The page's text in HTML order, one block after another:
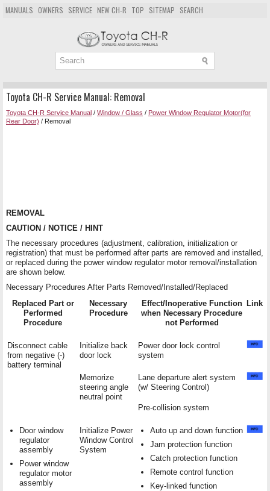
MANUALS OWNERS SERVICE NEW CH-R TOP SITEMAP SEARCH
Toyota CH-R Service Manual: Removal
Toyota CH-R Service Manual / Window / Glass / Power Window Regulator Motor(for
Rear Door) / Removal
REMOVAL
CAUTION / NOTICE / HINT
The necessary procedures (adjustment, calibration, initialization or
registration) that must be performed after parts are removed and installed,
or replaced during the power window regulator motor removal/installation
are shown below.
Necessary Procedures After Parts Removed/Installed/Replaced
Replaced Part or
Performed
Procedure
Necessary
Procedure
Effect/Inoperative Function
when Necessary Procedure
not Performed
Link
Disconnect cable
from negative (-)
battery terminal
Initialize back
door lock
Power door lock control
system
Memorize
steering angle
neutral point
Lane departure alert system
(w/ Steering Control)
Pre-collision system
Door window
regulator
assembly
Power window
regulator motor
assembly
Initialize Power
Window Control
System
Auto up and down function
Jam protection function
Catch protection function
Remote control function
Key-linked function